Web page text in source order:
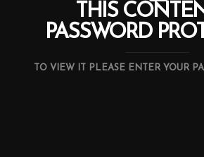
THIS
PASSWORD
TO VIEW IT PLEASE ENTER YOUR